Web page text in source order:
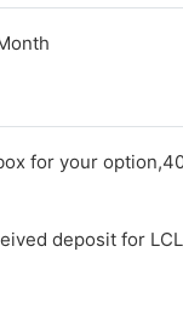
for your
deposit for